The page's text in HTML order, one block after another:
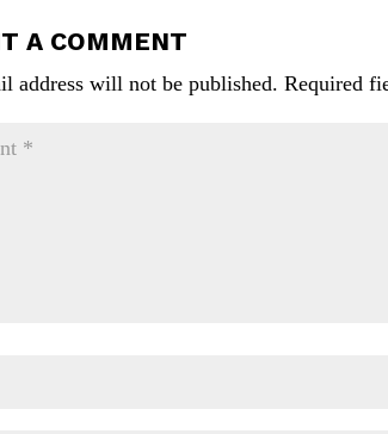
A COMMENT
address will not be published. Required